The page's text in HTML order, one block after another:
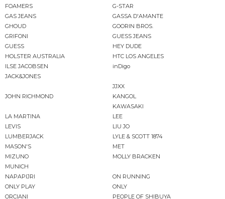
FOAMERS
G-STAR
GAS JEANS
GASSA D'AMANTE
GHOUD
GOORIN BROS.
GRIFONI
GUESS JEANS
GUESS
HEY DUDE
HOLSTER AUSTRALIA
HTC LOS ANGELES
ILSE JACOBSEN
inDigo
JACK&JONES
JJXX
JOHN RICHMOND
KANGOL
KAWASAKI
LA MARTINA
LEE
LEVIS
LIU JO
LUMBERJACK
LYLE & SCOTT 1874
MASON'S
MET
MIZUNO
MOLLY BRACKEN
MUNICH
NAPAPIJRI
ON RUNNING
ONLY PLAY
ONLY
ORCIANI
PEOPLE OF SHIBUYA